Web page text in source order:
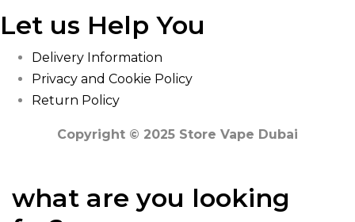
Let us Help You
Delivery Information
Privacy and Cookie Policy
Return Policy
Copyright © 2025 Store Vape Dubai
what are you looking